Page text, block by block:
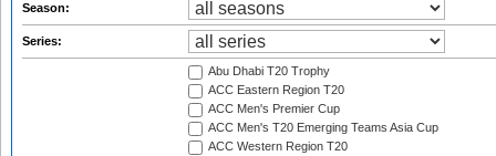
Season:
Series:
Abu Dhabi T20 Trophy
ACC Eastern Region T20
ACC Men's Premier Cup
ACC Men's T20 Emerging Teams Asia Cup
ACC Western Region T20